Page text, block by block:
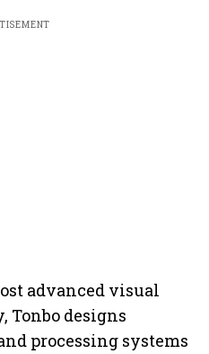
advanced visual
Tonbo designs
processing systems